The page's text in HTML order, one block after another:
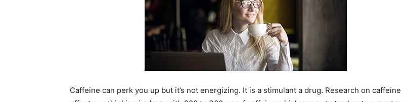
Caffeine can perk you up but it’s not energizing. It is a stimulant a drug. Research on caffeine